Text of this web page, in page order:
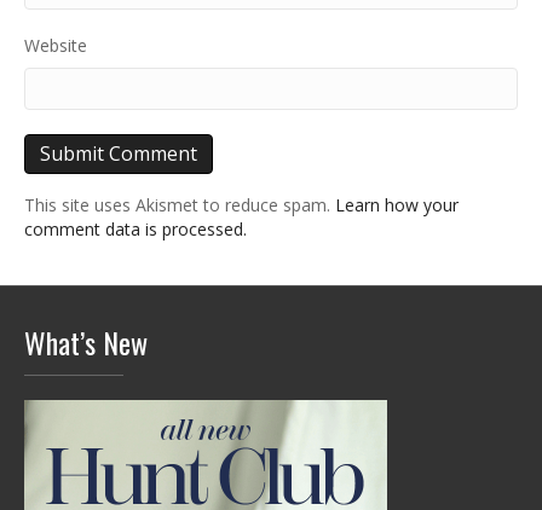
Website
This site uses Akismet to reduce spam. Learn how your
comment data is processed.
What’s New